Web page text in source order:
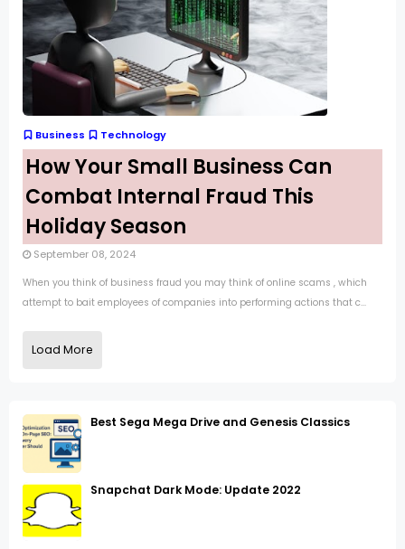
Business Technology
How Your Small Business Can
Combat Internal Fraud This
Holiday Season
September 08, 2024
When you think of business fraud you may think of online scams , which
attempt to bait employees of companies into performing actions that c...
Load More
Best Sega Mega Drive and Genesis Classics
Snapchat Dark Mode: Update 2022